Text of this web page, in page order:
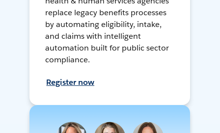
replace legacy benefits processes
by automating eligibility, intake,
and claims with intelligent
automation built for public sector
compliance.
Register now